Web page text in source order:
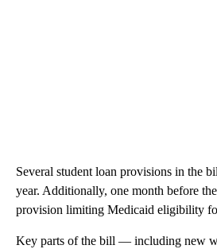
Several student loan provisions in the
year. Additionally, one month before
provision limiting Medicaid eligibility
Key parts of the bill — including new